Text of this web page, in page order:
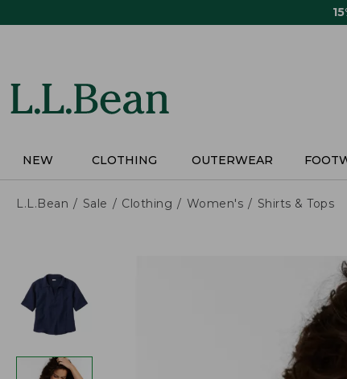
NEW CLOTHING OUTERWEAR
L.L.Bean Sale Clothing Women's Shirts & Tops